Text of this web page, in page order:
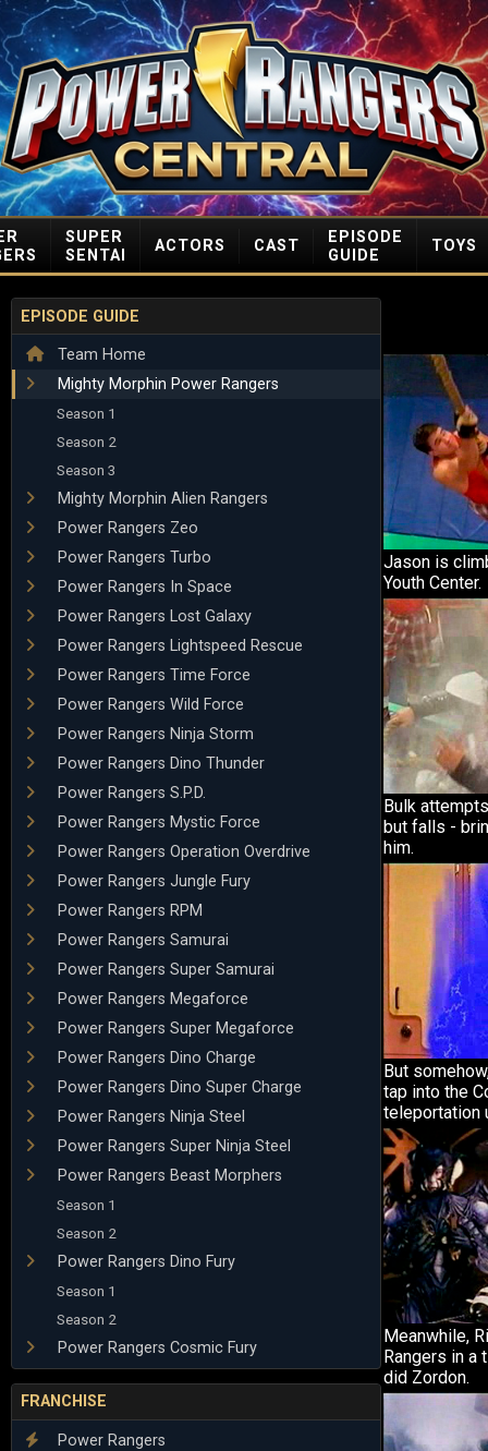
SUPER
SENTAI
ACTORS CAST
EPISODE
GUIDE
TOYS
EPISODE GUIDE
Team Home
Mighty Morphin Power Rangers
Season 1
Season 2
Season 3
Mighty Morphin Alien Rangers
Power Rangers Zeo
Power Rangers Turbo
Power Rangers In Space
Power Rangers Lost Galaxy
Power Rangers Lightspeed Rescue
Power Rangers Time Force
Power Rangers Wild Force
Power Rangers Ninja Storm
Power Rangers Dino Thunder
Power Rangers S.P.D.
Power Rangers Mystic Force
Power Rangers Operation Overdrive
Power Rangers Jungle Fury
Power Rangers RPM
Power Rangers Samurai
Power Rangers Super Samurai
Power Rangers Megaforce
Power Rangers Super Megaforce
Power Rangers Dino Charge
Power Rangers Dino Super Charge
Power Rangers Ninja Steel
Power Rangers Super Ninja Steel
Power Rangers Beast Morphers
Season 1
Season 2
Power Rangers Dino Fury
Season 1
Season 2
Power Rangers Cosmic Fury
FRANCHISE
Power Rangers
Jason is
Youth Center.
Bulk
but falls -
him.
But
tap into the
teleportation
Meanwhile,
Rangers in a
did Zordon.